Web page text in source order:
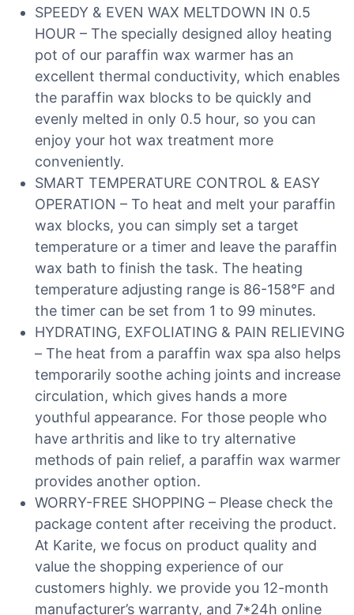
SPEEDY & EVEN WAX MELTDOWN IN 0.5
HOUR – The specially designed alloy heating
pot of our paraffin wax warmer has an
excellent thermal conductivity, which enables
the paraffin wax blocks to be quickly and
evenly melted in only 0.5 hour, so you can
enjoy your hot wax treatment more
conveniently.
SMART TEMPERATURE CONTROL & EASY
OPERATION – To heat and melt your paraffin
wax blocks, you can simply set a target
temperature or a timer and leave the paraffin
wax bath to finish the task. The heating
temperature adjusting range is 86-158°F and
the timer can be set from 1 to 99 minutes.
HYDRATING, EXFOLIATING & PAIN RELIEVING
– The heat from a paraffin wax spa also helps
temporarily soothe aching joints and increase
circulation, which gives hands a more
youthful appearance. For those people who
have arthritis and like to try alternative
methods of pain relief, a paraffin wax warmer
provides another option.
WORRY-FREE SHOPPING – Please check the
package content after receiving the product.
At Karite, we focus on product quality and
value the shopping experience of our
customers highly. we provide you 12-month
manufacturer’s warranty, and 7*24h online